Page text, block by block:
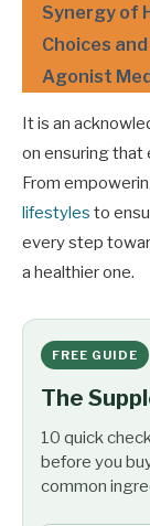
Synergy of
Choices
Agonist
It is an
on ensuring that
From
lifestyles to
every step
a healthier one.
FREE GUIDE
The
10 quick
before you
common